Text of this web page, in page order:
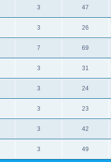
3 47
3 26
7 69
3 31
3 24
3 23
3 42
3 49